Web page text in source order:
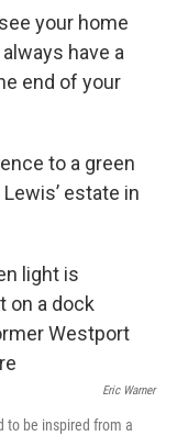
your home
have a
end of your
to a green
estate in
Eric Warner
to be inspired from a